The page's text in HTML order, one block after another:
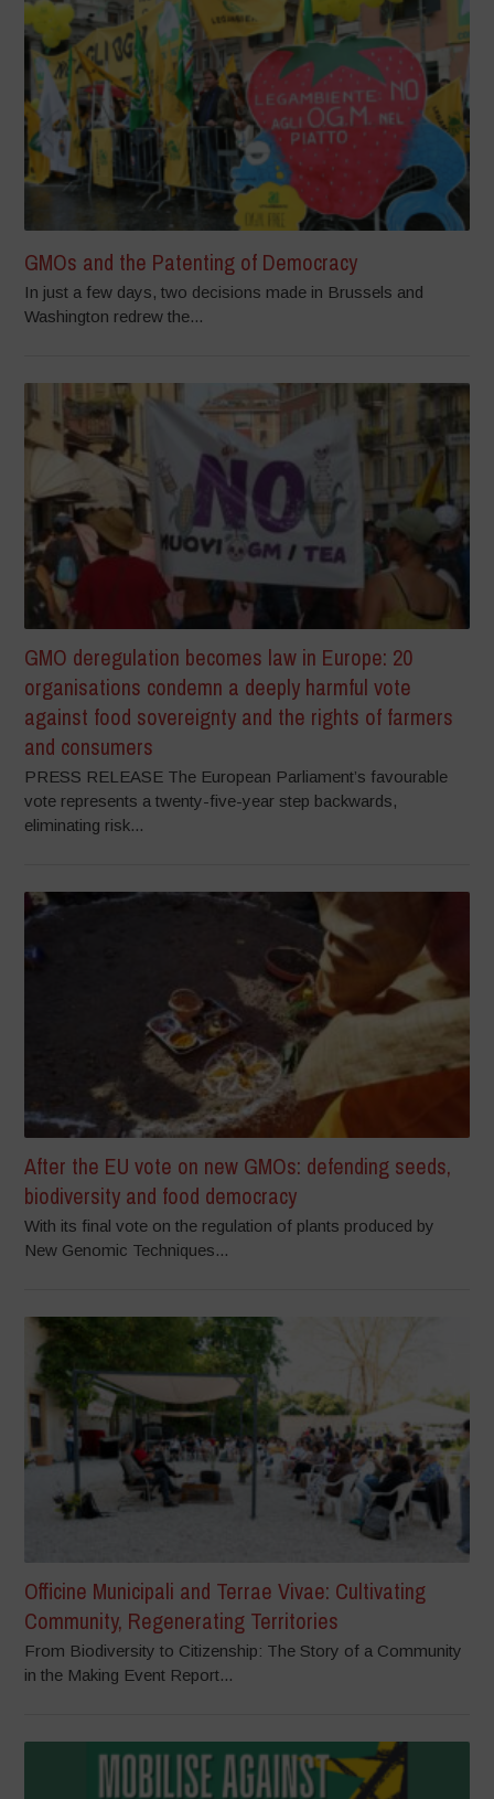
GMOs and the Patenting of Democracy
In just a few days, two decisions made in Brussels and
Washington redrew the...
GMO deregulation becomes law in Europe: 20
organisations condemn a deeply harmful vote
against food sovereignty and the rights of farmers
and consumers
PRESS RELEASE The European Parliament’s favourable
vote represents a twenty-five-year step backwards,
eliminating risk...
After the EU vote on new GMOs: defending seeds,
biodiversity and food democracy
With its final vote on the regulation of plants produced by
New Genomic Techniques...
Officine Municipali and Terrae Vivae: Cultivating
Community, Regenerating Territories
From Biodiversity to Citizenship: The Story of a Community
in the Making Event Report...